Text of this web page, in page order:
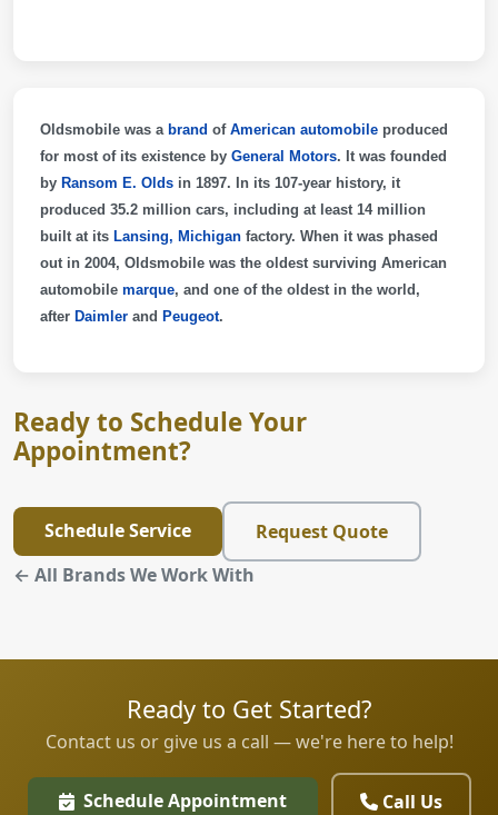
Oldsmobile was a brand of American automobile produced
for most of its existence by General Motors. It was founded
by Ransom E. Olds in 1897. In its 107-year history, it
produced 35.2 million cars, including at least 14 million
built at its Lansing, Michigan factory. When it was phased
out in 2004, Oldsmobile was the oldest surviving American
automobile marque, and one of the oldest in the world,
after Daimler and Peugeot.
Ready to Schedule Your
Appointment?
Schedule Service
Request Quote
← All Brands We Work With
Ready to Get Started?
Contact us or give us a call — we're here to help!
Schedule Appointment Call Us